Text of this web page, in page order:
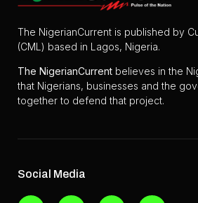
The NigerianCurrent is published by
(CML) based in Lagos, Nigeria.
The NigerianCurrent believes in the
that Nigerians, businesses and the
together to defend that project.
Social Media